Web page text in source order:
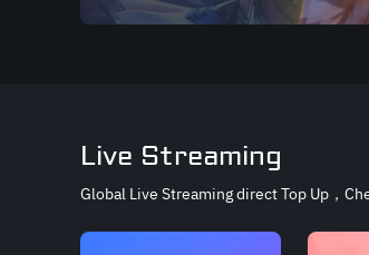
Live Streaming
Global Live Streaming direct Top Up，